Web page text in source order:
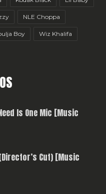
NLE Choppa
Boy Wiz Khalifa
Is One Mic [Music
Cut) [Music